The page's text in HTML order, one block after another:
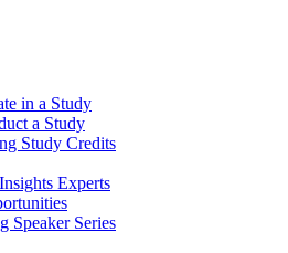
in a Study
a Study
Study Credits
Experts
Speaker Series